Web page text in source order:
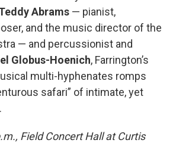
Abrams — pianist,
and the music director of the
— and percussionist and
Globus-Hoenich, Farrington’s
multi-hyphenates romps
safari” of intimate, yet
Field Concert Hall at Curtis